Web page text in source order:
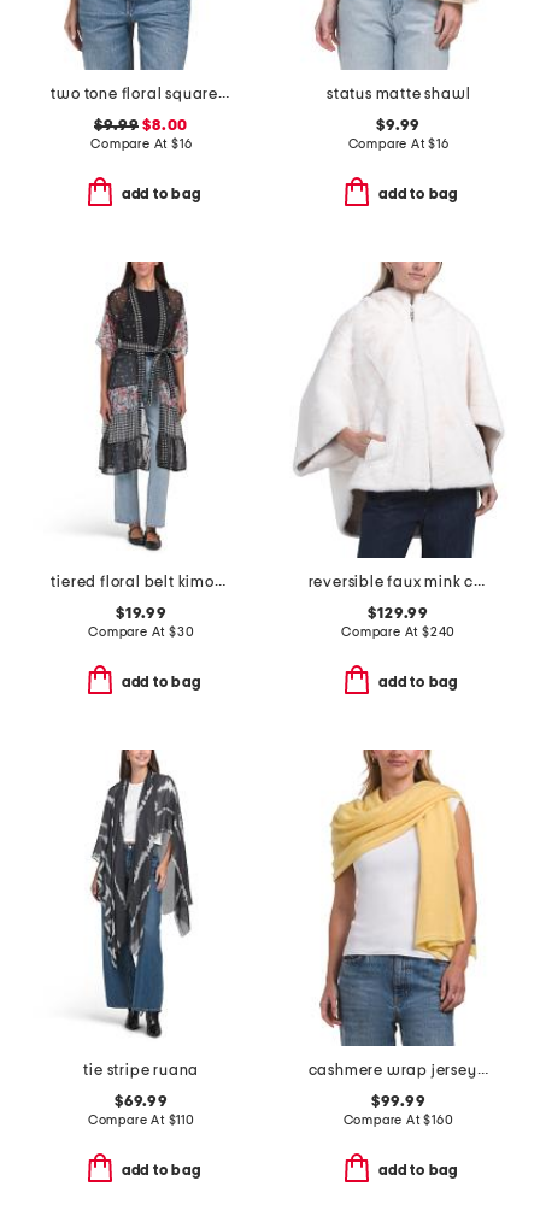
two tone floral square scarf
$9.99 $8.00
Compare At $16
add to bag
status matte shawl
$9.99
Compare At$16
add to bag
tiered floral belt kimono
$19.99
Compare At $30
add to bag
reversible faux mink cape with hood
$129.99
Compare At $240
add to bag
tie stripe ruana
$69.99
Compare At $110
add to bag
cashmere wrap jersey scarf
$99.99
Compare At$160
add to bag